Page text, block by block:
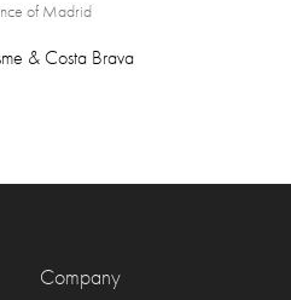
of Madrid
& Costa Brava
Company